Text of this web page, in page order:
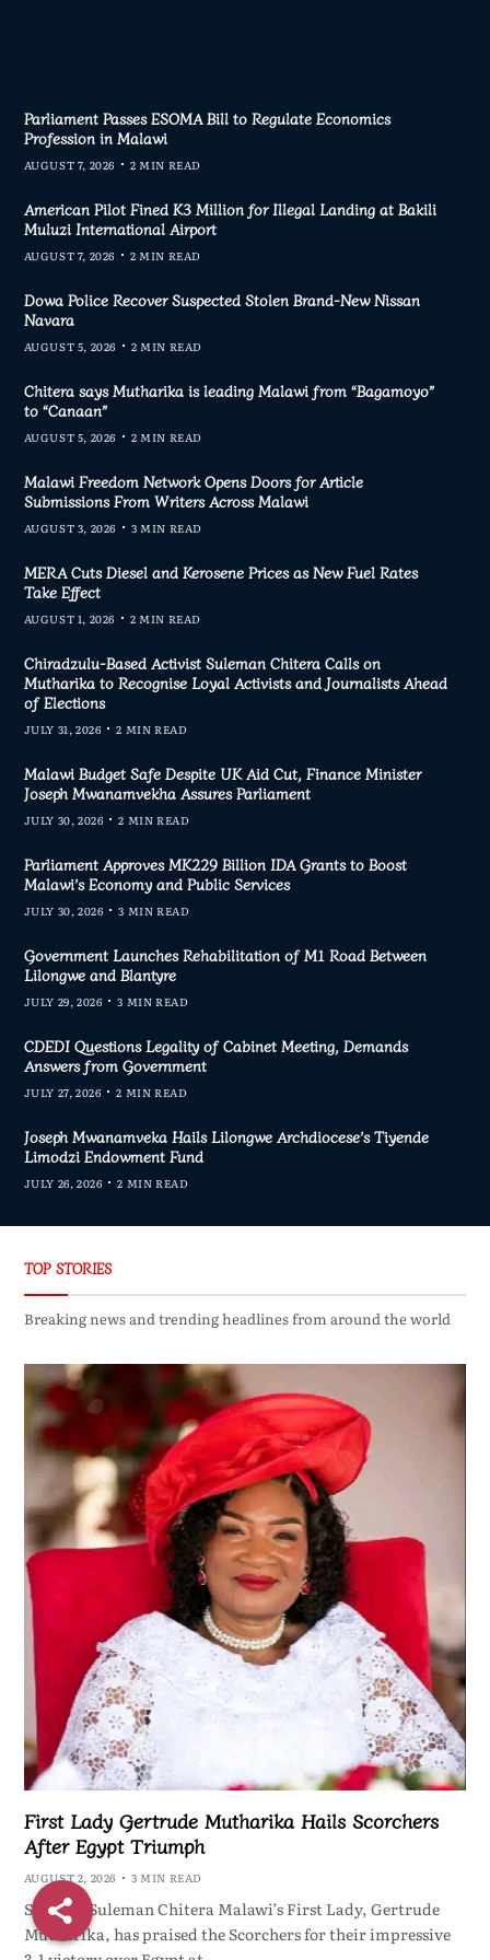
Parliament Passes ESOMA Bill to Regulate Economics
Profession in Malawi
AUGUST 7, 2026 2 MIN READ
American Pilot Fined K3 Million for Illegal Landing at Bakili
Muluzi International Airport
AUGUST 7, 2026 2 MIN READ
Dowa Police Recover Suspected Stolen Brand-New Nissan
Navara
AUGUST 5, 2026 2 MIN READ
Chitera says Mutharika is leading Malawi from “Bagamoyo”
to “Canaan”
AUGUST 5, 2026 2 MIN READ
Malawi Freedom Network Opens Doors for Article
Submissions From Writers Across Malawi
AUGUST 3, 2026 3 MIN READ
MERA Cuts Diesel and Kerosene Prices as New Fuel Rates
Take Effect
AUGUST 1, 2026 2 MIN READ
Chiradzulu-Based Activist Suleman Chitera Calls on
Mutharika to Recognise Loyal Activists and Journalists Ahead
of Elections
JULY 31, 2026 2 MIN READ
Malawi Budget Safe Despite UK Aid Cut, Finance Minister
Joseph Mwanamvekha Assures Parliament
JULY 30, 2026 2 MIN READ
Parliament Approves MK229 Billion IDA Grants to Boost
Malawi’s Economy and Public Services
JULY 30, 2026 3 MIN READ
Government Launches Rehabilitation of M1 Road Between
Lilongwe and Blantyre
JULY 29, 2026 3 MIN READ
CDEDI Questions Legality of Cabinet Meeting, Demands
Answers from Government
JULY 27, 2026 2 MIN READ
Joseph Mwanamveka Hails Lilongwe Archdiocese’s Tiyende
Limodzi Endowment Fund
JULY 26, 2026 2 MIN READ
TOP STORIES
Breaking news and trending headlines from around the world
First Lady Gertrude Mutharika Hails Scorchers
After Egypt Triumph
AUGUST 2, 2026 3 MIN READ
ShareBy Suleman Chitera Malawi’s First Lady, Gertrude
Mutharika, has praised the Scorchers for their impressive